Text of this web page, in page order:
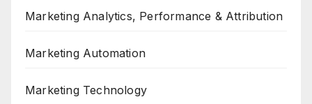
Marketing Analytics, Performance & Attribution
Marketing Automation
Marketing Technology